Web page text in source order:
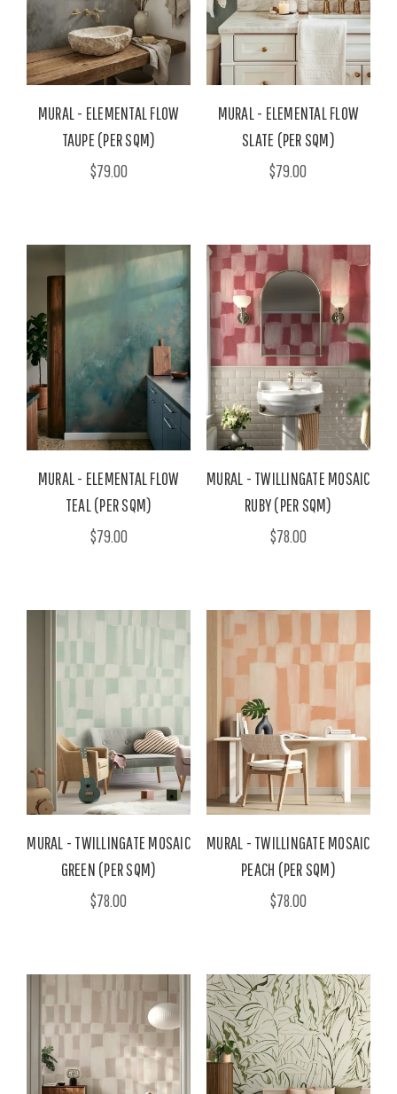
MURAL - ELEMENTAL FLOW
TAUPE (PER SQM)
$79.00
MURAL - ELEMENTAL FLOW
SLATE (PER SQM)
$79.00
MURAL - ELEMENTAL FLOW
TEAL (PER SQM)
$79.00
MURAL - TWILLINGATE MOSAIC
RUBY (PER SQM)
$78.00
MURAL - TWILLINGATE MOSAIC
GREEN (PER SQM)
$78.00
MURAL - TWILLINGATE MOSAIC
PEACH (PER SQM)
$78.00